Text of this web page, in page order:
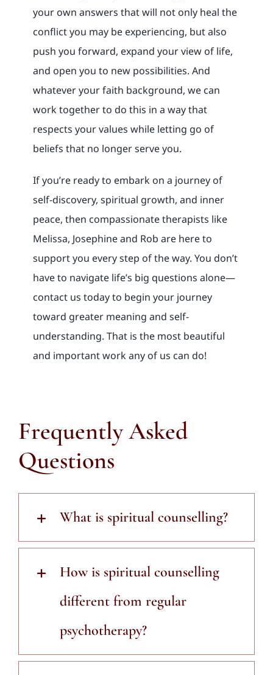
your own answers that will not only heal the
conflict you may be experiencing, but also
push you forward, expand your view of life,
and open you to new possibilities. And
whatever your faith background, we can
work together to do this in a way that
respects your values while letting go of
beliefs that no longer serve you.
If you’re ready to embark on a journey of
self-discovery, spiritual growth, and inner
peace, then compassionate therapists like
Melissa, Josephine and Rob are here to
support you every step of the way. You don’t
have to navigate life’s big questions alone—
contact us today to begin your journey
toward greater meaning and self-
understanding. That is the most beautiful
and important work any of us can do!
Frequently Asked
Questions
What is spiritual counselling?
How is spiritual counselling
different from regular
psychotherapy?